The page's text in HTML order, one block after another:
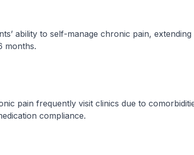
ability to self-manage chronic pain, extending
months.
pain frequently visit clinics due to
compliance.